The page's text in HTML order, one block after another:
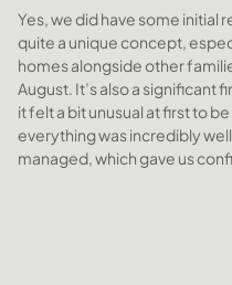
Yes, we did have some
quite a unique concept,
homes alongside other
August. It’s also a significant
it felt a bit unusual at first to
everything was incredibly
managed, which gave us